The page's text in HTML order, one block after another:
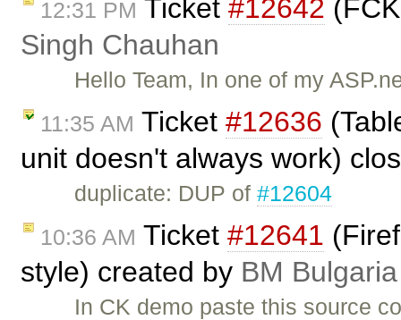
12:31 PM Ticket #12642
Singh Chauhan
Hello Team, In one of my
11:35 AM Ticket #12636
unit doesn't always work)
duplicate: DUP of#12604
10:36 AM Ticket #12641
style) created by BM Bulgaria
In CK demo paste this source